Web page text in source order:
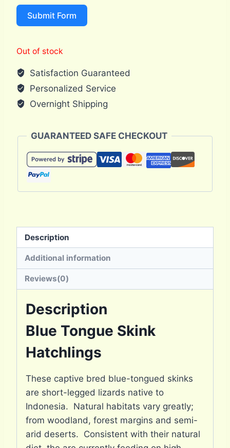
Submit Form
Out of stock
Satisfaction Guaranteed
Personalized Service
Overnight Shipping
GUARANTEED SAFE CHECKOUT
Description
Additional information
Reviews(0)
Description
Blue Tongue Skink
Hatchlings
These captive bred blue-tongued skinks
are short-legged lizards native to
Indonesia. Natural habitats vary greatly;
from woodland, forest margins and semi-
arid deserts. Consistent with their natural